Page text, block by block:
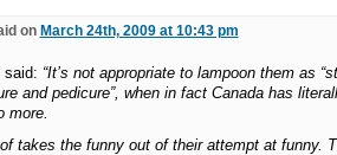
on March 24th, 2009 at 10:43 pm
said: “It’s not appropriate to lampoon them as
and pedicure”, when in fact Canada has
more.
takes the funny out of their attempt at funny.